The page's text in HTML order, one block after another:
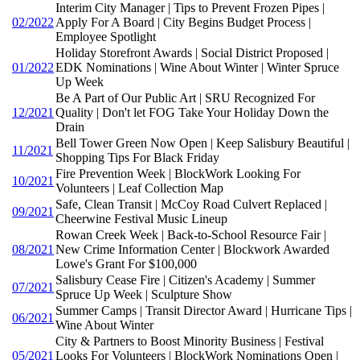
02/2022
Interim City Manager | Tips to Prevent Frozen Pipes |
Apply For A Board | City Begins Budget Process |
Employee Spotlight
01/2022
Holiday Storefront Awards | Social District Proposed |
EDK Nominations | Wine About Winter | Winter Spruce
Up Week
12/2021
Be A Part of Our Public Art | SRU Recognized For
Quality | Don't let FOG Take Your Holiday Down the
Drain
11/2021
Bell Tower Green Now Open | Keep Salisbury Beautiful |
Shopping Tips For Black Friday
10/2021
Fire Prevention Week | BlockWork Looking For
Volunteers | Leaf Collection Map
09/2021
Safe, Clean Transit | McCoy Road Culvert Replaced |
Cheerwine Festival Music Lineup
08/2021
Rowan Creek Week | Back-to-School Resource Fair |
New Crime Information Center | Blockwork Awarded
Lowe's Grant For $100,000
07/2021
Salisbury Cease Fire | Citizen's Academy | Summer
Spruce Up Week | Sculpture Show
06/2021
Summer Camps | Transit Director Award | Hurricane Tips |
Wine About Winter
05/2021
City & Partners to Boost Minority Business | Festival
Looks For Volunteers | BlockWork Nominations Open |